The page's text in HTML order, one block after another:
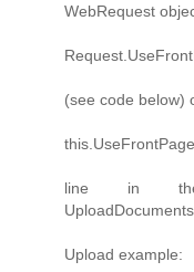
WebRequest
(see code below)
line in the
Upload example: